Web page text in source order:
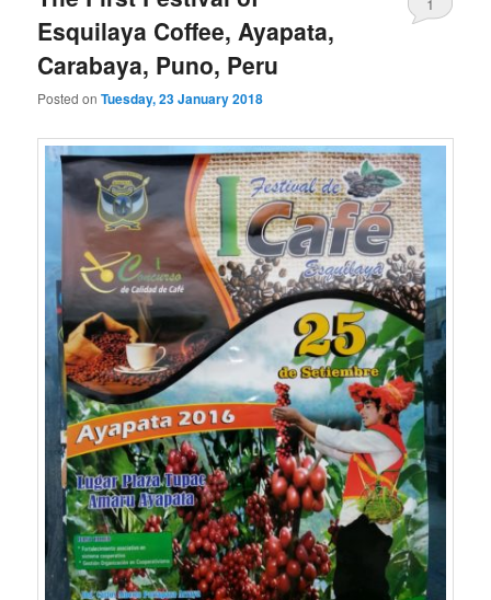
Esquilaya Coffee, Ayapata,
Carabaya, Puno, Peru
Posted onTuesday, 23 January 2018
1